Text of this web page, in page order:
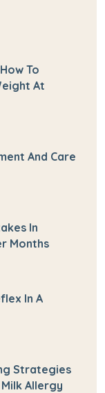
To
At
And Care
In
Months
In A
Strategies
Allergy